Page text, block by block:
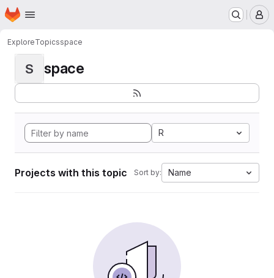
Skip to main content
Homepage
ExploreTopicsspace
S space
R
Projects with this topic Sort by: Name